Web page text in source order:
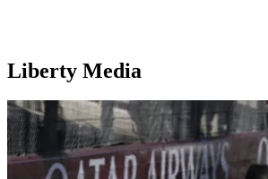
Liberty Media